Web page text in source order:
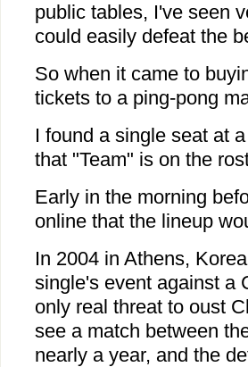
public tables, I've seen
could easily defeat the
So when it came to
tickets to a ping-pong
I found a single seat at
that "Team" is on the
Early in the morning
online that the lineup
In 2004 in Athens,
single's event against a
only real threat to oust
see a match between
nearly a year, and the